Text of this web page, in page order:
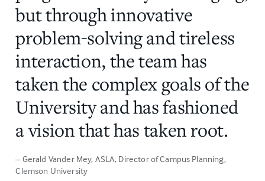
but through innovative
problem-solving and tireless
interaction, the team has
taken the complex goals of the
University and has fashioned
a vision that has taken root.
– Gerald Vander Mey, ASLA, Director of Campus Planning,
Clemson University